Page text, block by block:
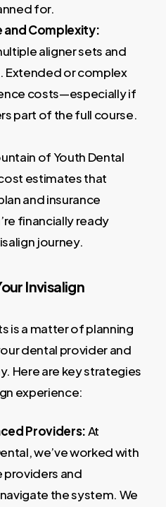
for.
and Complexity:
aligner sets and
Extended or complex
costs—especially if
part of the full course.
of Youth Dental
estimates that
and insurance
financially ready
journey.
Invisalign
is a matter of planning
dental provider and
Here are key strategies
experience:
Providers:At
we’ve worked with
providers and
the system. We